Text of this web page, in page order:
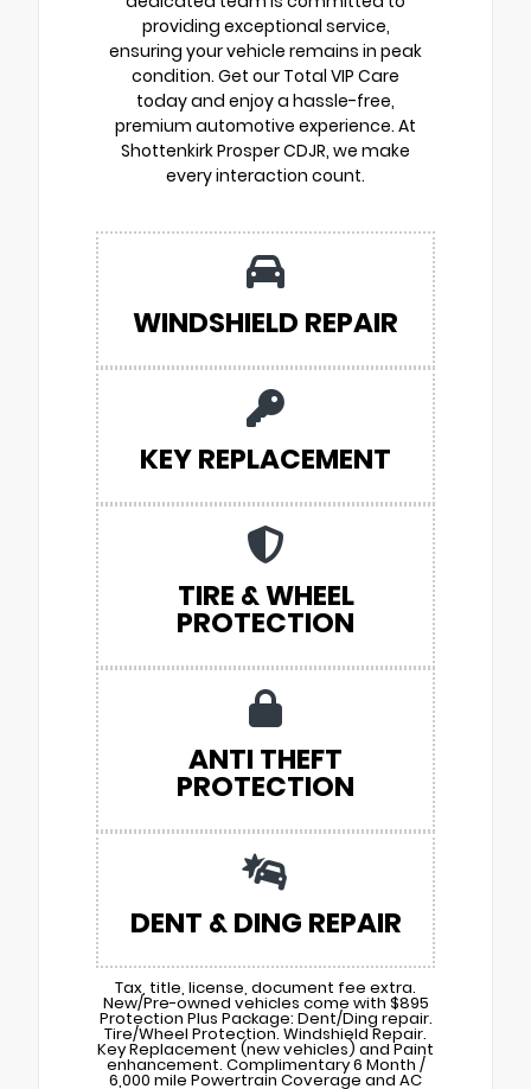
providing exceptional service,
ensuring your vehicle remains in peak
condition. Get our Total VIP Care
today and enjoy a hassle-free,
premium automotive experience. At
Shottenkirk Prosper CDJR, we make
every interaction count.
WINDSHIELD REPAIR
KEY REPLACEMENT
TIRE & WHEEL
PROTECTION
ANTI THEFT
PROTECTION
DENT & DING REPAIR
Tax, title, license, document fee extra.
New/Pre-owned vehicles come with $895
Protection Plus Package: Dent/Ding repair.
Tire/Wheel Protection. Windshield Repair.
Key Replacement (new vehicles) and Paint
enhancement. Complimentary 6 Month /
6,000 mile Powertrain Coverage and AC